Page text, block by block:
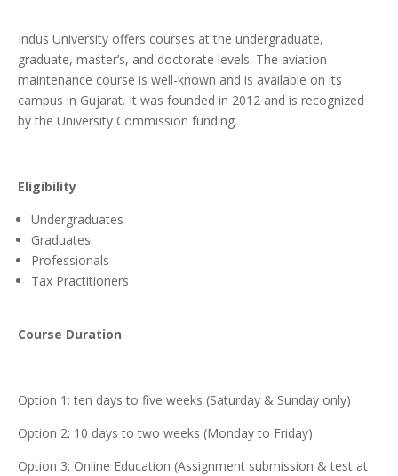
Indus University offers courses at the undergraduate,
graduate, master’s, and doctorate levels. The aviation
maintenance course is well-known and is available on its
campus in Gujarat. It was founded in 2012 and is recognized
by the University Commission funding.
Eligibility
Undergraduates
Graduates
Professionals
Tax Practitioners
Course Duration
Option 1: ten days to five weeks (Saturday & Sunday only)
Option 2: 10 days to two weeks (Monday to Friday)
Option 3: Online Education (Assignment submission & test at